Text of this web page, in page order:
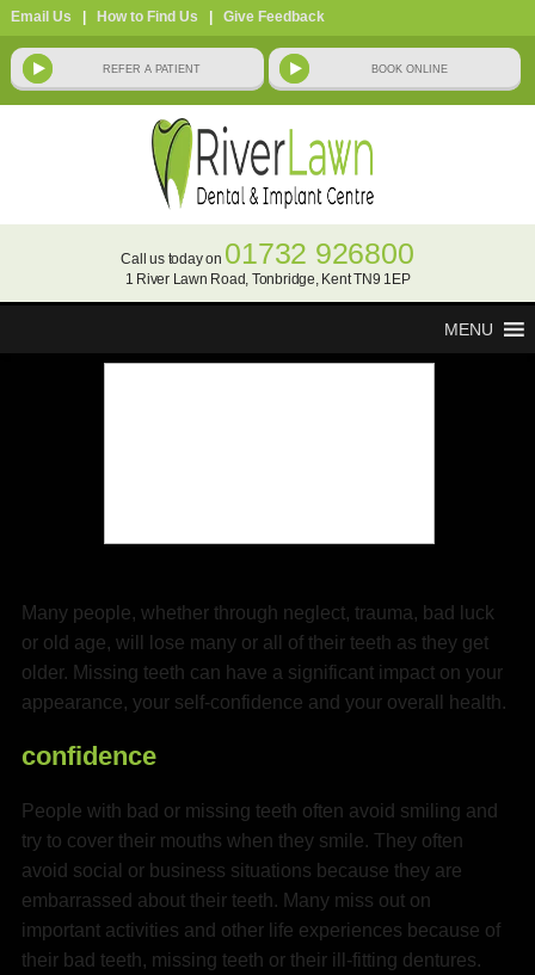
Email Us How to Find Us Give Feedback
Call us today on 01732 926800
1 River Lawn Road, Tonbridge, Kent TN9 1EP
MENU
MENU
implants: multiple teeth
consultations available now!
to book your consultation.
Many people, whether through neglect, trauma, bad luck
or old age, will lose many or all of their teeth as they get
older. Missing teeth can have a significant impact on your
appearance, your self-confidence and your overall health.
confidence
People with bad or missing teeth often avoid smiling and
try to cover their mouths when they smile. They often
avoid social or business situations because they are
embarrassed about their teeth. Many miss out on
important activities and other life experiences because of
their bad teeth, missing teeth or their ill-fitting dentures.